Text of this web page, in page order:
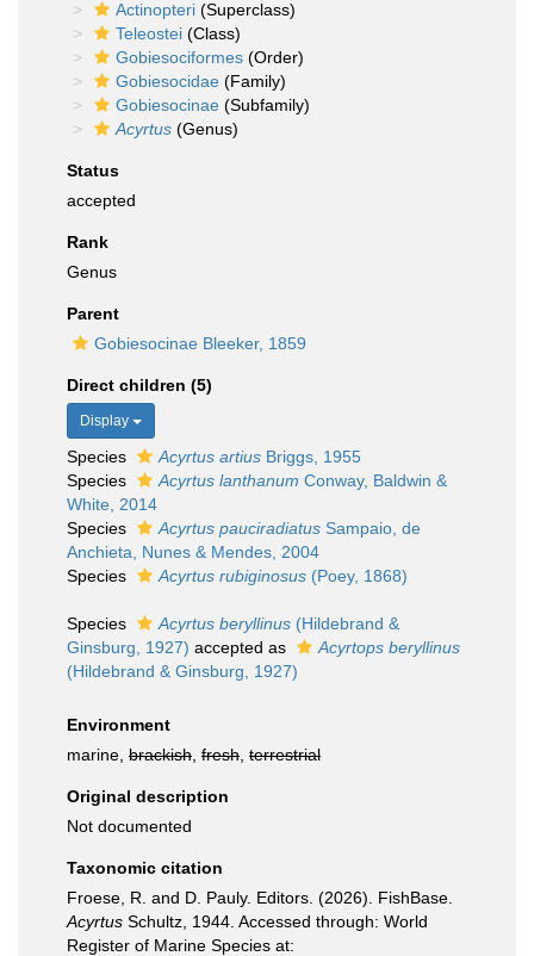
Actinopteri (Superclass)
Teleostei (Class)
Gobiesociformes (Order)
Gobiesocidae (Family)
Gobiesocinae (Subfamily)
Acyrtus (Genus)
Status
accepted
Rank
Genus
Parent
Gobiesocinae Bleeker, 1859
Direct children (5)
Display
Species Acyrtus artius Briggs, 1955
Species
Acyrtus lanthanum Conway, Baldwin &
White, 2014
Species
Acyrtus pauciradiatus Sampaio, de
Anchieta, Nunes & Mendes, 2004
Species
Acyrtus rubiginosus (Poey, 1868)
Species Acyrtus beryllinus (Hildebrand &
Ginsburg, 1927) accepted as
Acyrtops beryllinus
(Hildebrand & Ginsburg, 1927)
Environment
marine, brackish fresh terrestrial
Original description
Not documented
Taxonomic citation
Froese, R. and D. Pauly. Editors. (2026). FishBase.
Acyrtus Schultz, 1944. Accessed through: World
Register of Marine Species at: